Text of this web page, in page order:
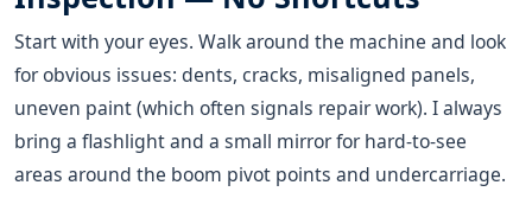
Start with your eyes. Walk around the machine and look
for obvious issues: dents, cracks, misaligned panels,
uneven paint (which often signals repair work). I always
bring a flashlight and a small mirror for hard-to-see
areas around the boom pivot points and undercarriage.